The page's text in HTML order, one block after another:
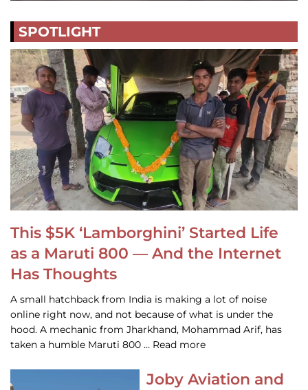
SPOTLIGHT
This $5K ‘Lamborghini’ Started Life
as a Maruti 800 — And the Internet
Has Thoughts
A small hatchback from India is making a lot of noise
online right now, and not because of what is under the
hood. A mechanic from Jharkhand, Mohammad Arif, has
taken a humble Maruti 800 … Read more
Joby Aviation and